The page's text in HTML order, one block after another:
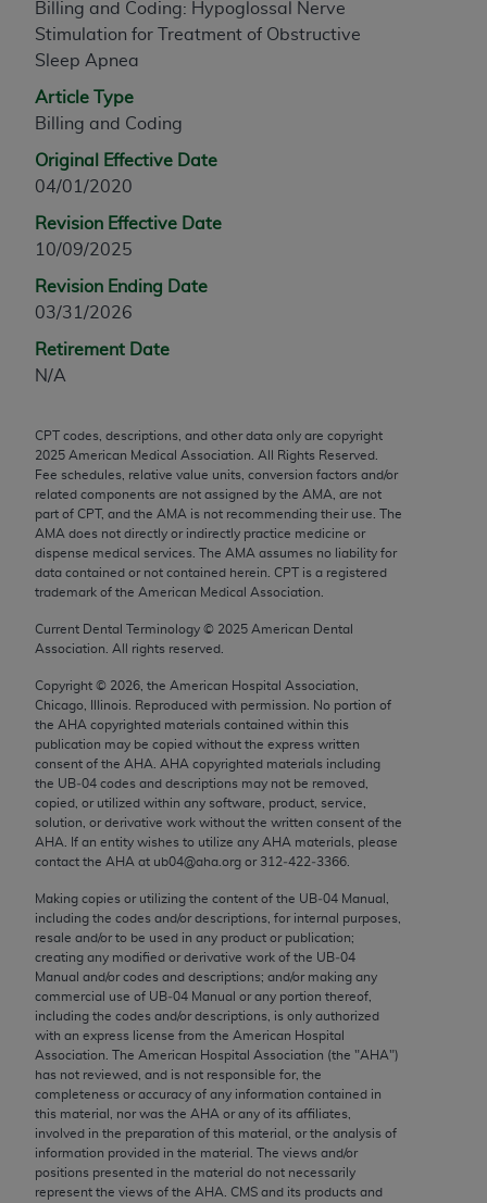
Billing and Coding: Hypoglossal Nerve
Stimulation for Treatment of Obstructive
Sleep Apnea
Article Type
Billing and Coding
Original Effective Date
04/01/2020
Revision Effective Date
10/09/2025
Revision Ending Date
03/31/2026
Retirement Date
N/A
CPT codes, descriptions, and other data only are copyright
2025 American Medical Association. All Rights Reserved.
Fee schedules, relative value units, conversion factors and/or
related components are not assigned by the AMA, are not
part of CPT, and the AMA is not recommending their use. The
AMA does not directly or indirectly practice medicine or
dispense medical services. The AMA assumes no liability for
data contained or not contained herein. CPT is a registered
trademark of the American Medical Association.
Current Dental Terminology © 2025 American Dental
Association. All rights reserved.
Copyright © 2026 , the American Hospital Association,
Chicago, Illinois. Reproduced with permission. No portion of
the AHA copyrighted materials contained within this
publication may be copied without the express written
consent of the AHA AHA copyrighted materials including
the UB‐04 codes and descriptions may not be removed,
copied, or utilized within any software, product, service,
solution, or derivative work without the written consent of the
AHA . If an entity wishes to utilize any AHA materials, please
contact the AHA at ub04@aha.org or 312‐422‐3366.
Making copies or utilizing the content of the UB‐04 Manual,
including the codes and/or descriptions, for internal purposes,
resale and/or to be used in any product or publication;
creating any modified or derivative work of the UB‐04
Manual and/or codes and descriptions; and/or making any
commercial use of UB‐04 Manual or any portion thereof,
including the codes and/or descriptions, is only authorized
with an express license from the American Hospital
Association. The American Hospital Association (the "AHA")
has not reviewed, and is not responsible for, the
completeness or accuracy of any information contained in
this material, nor was the AHA or any of its affiliates,
involved in the preparation of this material, or the analysis of
information provided in the material. The views and/or
positions presented in the material do not necessarily
represent the views of the AHA . CMS and its products and
any modified or derivative work of CPT, or making
any use not authorized herein must be obtained
through the AMA, Intellectual Property Services,
330 N. Wabash Ave., Suite 39300, Chicago, IL
60611-5885. Applications are available at the
AMA Web site,
Applicable FARS Restrictions Apply to Government
Use.
This product includes CPT which is commercial
technical data and/or computer data bases and/or
commercial computer software and/or commercial
expense by the American Medical Association,
AMA Plaza, 330 N. Wabash Ave., Suite 39300,
Chicago, IL 60611-5885. U.S. Government rights to
use, modify, reproduce, release, perform, display, or
disclose these technical data and/or computer data
bases and/or computer software and/or computer
rights restrictions of FAR 52.227-14 (December
2007) and/or subject to the restricted rights
provisions of FAR 52.227-14 (December 2007) and
FAR 52.227-19 (December 2007), as applicable,
and any applicable agency FAR Supplements, for
non-Department of Defense Federal procurements.
AMA Disclaimer of Warranties and Liabilities
CPT is provided “as is” without warranty of any
kind, either expressed or implied, including but not
limited to, the implied warranties of
merchantability and fitness for a particular
purpose. Fee schedules, relative value units,
conversion factors and/or related components are
not assigned by the AMA, are not part of CPT, and
the AMA is not recommending their use. The AMA
does not directly or indirectly practice medicine or
dispense medical services. The responsibility for
the content of the following materials is with CMS
and no endorsement by the AMA is intended or
implied. The AMA disclaims responsibility for any
consequences or liability attributable to or related